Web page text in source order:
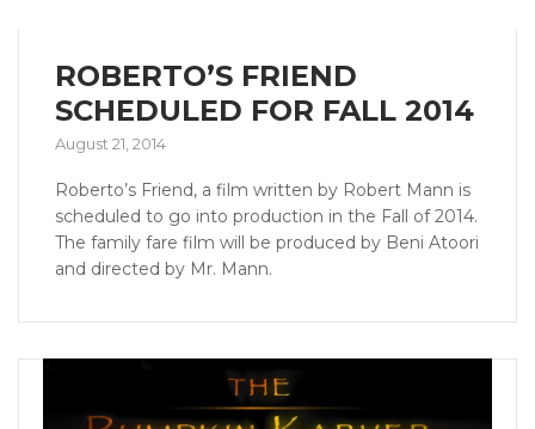
ROBERTO’S FRIEND
SCHEDULED FOR FALL 2014
August 21, 2014
Roberto’s Friend, a film written by Robert Mann is
scheduled to go into production in the Fall of 2014.
The family fare film will be produced by Beni Atoori
and directed by Mr. Mann.